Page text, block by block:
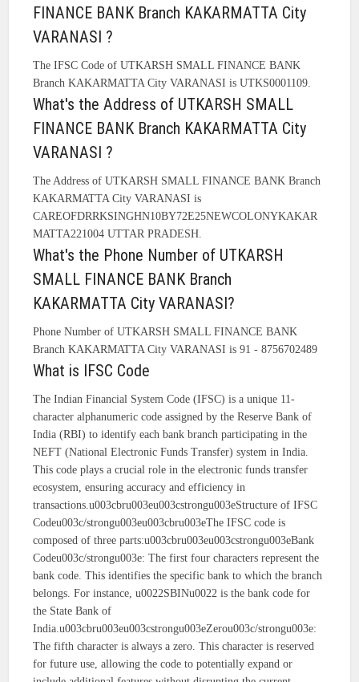
FINANCE BANK Branch KAKARMATTA City
VARANASI ?
The IFSC Code of UTKARSH SMALL FINANCE BANK
Branch KAKARMATTA City VARANASI is UTKS0001109.
What's the Address of UTKARSH SMALL
FINANCE BANK Branch KAKARMATTA City
VARANASI ?
The Address of UTKARSH SMALL FINANCE BANK Branch
KAKARMATTA City VARANASI is
CAREOFDRRKSINGHN10BY72E25NEWCOLONYKAKAR
MATTA221004 UTTAR PRADESH.
What's the Phone Number of UTKARSH
SMALL FINANCE BANK Branch
KAKARMATTA City VARANASI?
Phone Number of UTKARSH SMALL FINANCE BANK
Branch KAKARMATTA City VARANASI is 91 - 8756702489
What is IFSC Code
The Indian Financial System Code (IFSC) is a unique 11-
character alphanumeric code assigned by the Reserve Bank of
India (RBI) to identify each bank branch participating in the
NEFT (National Electronic Funds Transfer) system in India.
This code plays a crucial role in the electronic funds transfer
ecosystem, ensuring accuracy and efficiency in
transactions.u003cbru003eu003cstrongu003eStructure of IFSC
Codeu003c/strongu003eu003cbru003eThe IFSC code is
composed of three parts:u003cbru003eu003cstrongu003eBank
Codeu003c/strongu003e: The first four characters represent the
bank code. This identifies the specific bank to which the branch
belongs. For instance, u0022SBINu0022 is the bank code for
the State Bank of
India.u003cbru003eu003cstrongu003eZerou003c/strongu003e:
The fifth character is always a zero. This character is reserved
for future use, allowing the code to potentially expand or